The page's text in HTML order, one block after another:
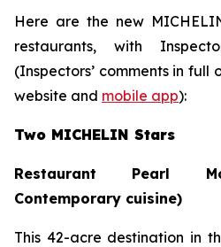
Here are the new
restaurants, with
(Inspectors’ comments in full
website and mobile app):
Two MICHELIN Stars
Restaurant Pearl
Contemporary cuisine)
This 42-acre destination in